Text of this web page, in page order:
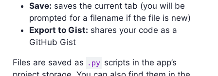
Save: saves the current tab (you will be
prompted for a filename if the file is new)
Export to Gist: shares your code as a
GitHub Gist
Files are saved as .py scripts in the app’s